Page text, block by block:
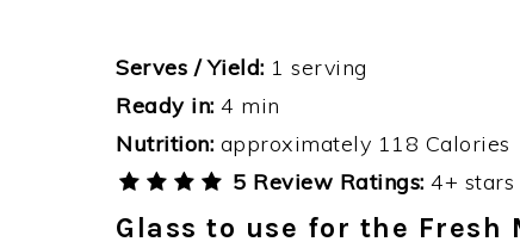
Serves / Yield: 1 serving
Ready in: 4 min
Nutrition: approximately 118 Calories
5 Review Ratings: 4+
Glass to use for the Fresh